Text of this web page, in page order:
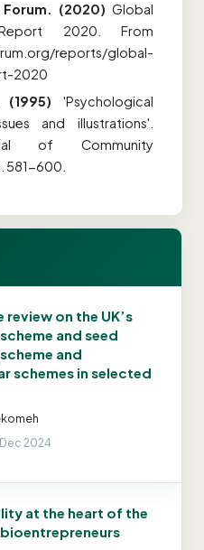
(2020) Global
2020 . From
reports/global-
2020
'Psychological
and illustrations'.
of Community
581-600.
on the UK’s
and seed
and
schemes in selected
Dec 2024
at the heart of the